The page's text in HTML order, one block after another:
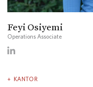
Feyi Osiyemi
Operations Associate
KANTOR